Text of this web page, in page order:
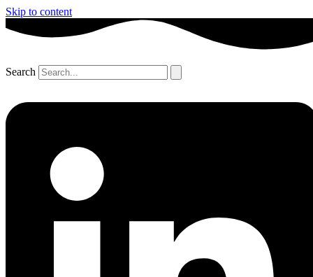
Skip to content
Search